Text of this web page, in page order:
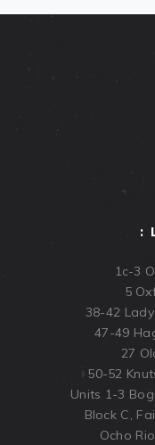
:
1c-3
5
38-42
47-49
27
50-52
Units 1-3
Block C,
Ocho